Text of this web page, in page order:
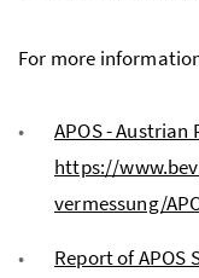
For more
APOS -
https://
vermessung/
Report of APOS